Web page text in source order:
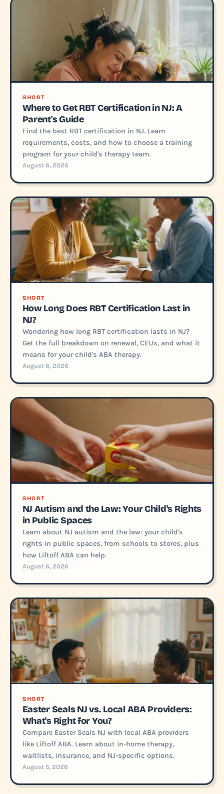
SHORT
Where to Get RBT Certification in NJ: A
Parent's Guide
Find the best RBT certification in NJ. Learn
requirements, costs, and how to choose a training
program for your child's therapy team.
August 6, 2026
SHORT
How Long Does RBT Certification Last in
NJ?
Wondering how long RBT certification lasts in NJ?
Get the full breakdown on renewal, CEUs, and what it
means for your child's ABA therapy.
August 6, 2026
SHORT
NJ Autism and the Law: Your Child's Rights
in Public Spaces
Learn about NJ autism and the law: your child's
rights in public spaces, from schools to stores, plus
how Liftoff ABA can help.
August 6, 2026
SHORT
Easter Seals NJ vs. Local ABA Providers:
What's Right for You?
Compare Easter Seals NJ with local ABA providers
like Liftoff ABA. Learn about in-home therapy,
waitlists, insurance, and NJ-specific options.
August 5, 2026